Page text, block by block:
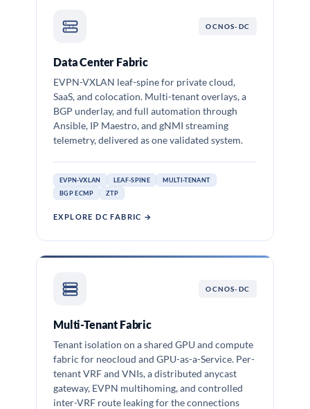
OCNOS-DC
Data Center Fabric
EVPN-VXLAN leaf-spine for private cloud,
SaaS, and colocation. Multi-tenant overlays, a
BGP underlay, and full automation through
Ansible, IP Maestro, and gNMI streaming
telemetry, delivered as one validated system.
EVPN-VXLAN LEAF-SPINE
MULTI-TENANT
BGP ECMP
ZTP
EXPLORE DC FABRIC →
OCNOS-DC
Multi-Tenant Fabric
Tenant isolation on a shared GPU and compute
fabric for neocloud and GPU-as-a-Service. Per-
tenant VRF and VNIs, a distributed anycast
gateway, EVPN multihoming, and controlled
inter-VRF route leaking for the connections